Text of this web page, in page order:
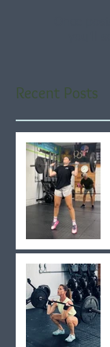
Recent Posts